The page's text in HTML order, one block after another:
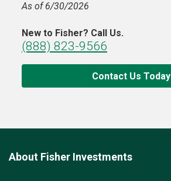
As of 6/30/2026
New to Fisher? Call Us.
(888) 823-9566
Contact Us Today
About Fisher Investments